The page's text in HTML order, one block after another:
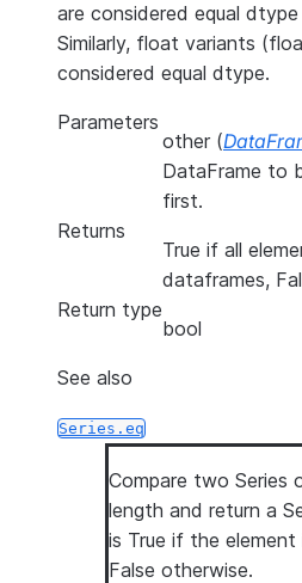
are considered equal
Similarly, float variants
considered equal dtype.
Parameters
other (
DataFrame to
first.
Returns
True if all
dataframes,
Return type
bool
See also
Series.eq
Compare two Series
length and return a
is True if the element
False otherwise.